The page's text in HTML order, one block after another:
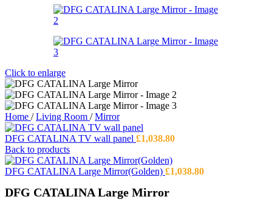
Click to enlarge
Home / Living Room / Mirror
DFG CATALINA TV wall panel £1,038.80
Back to products
DFG CATALINA Large Mirror(Golden) £1,038.80
DFG CATALINA Large Mirror